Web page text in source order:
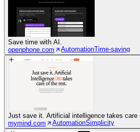
Save time with AI.
openphone.com
AutomationTime-saving
Just save it. Artificial intelligence takes care
mymind.com
AutomationSimplicity